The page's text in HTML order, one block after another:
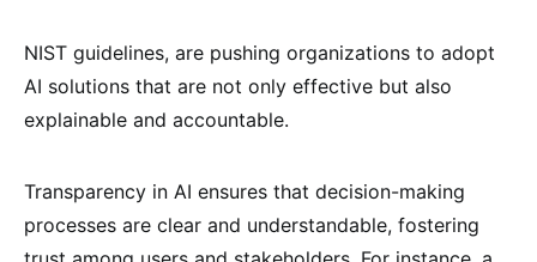
NIST guidelines, are pushing organizations to adopt
AI solutions that are not only effective but also
explainable and accountable.
Transparency in AI ensures that decision-making
processes are clear and understandable, fostering